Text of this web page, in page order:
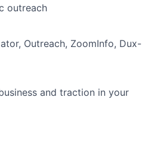
outreach
Outreach, ZoomInfo, Dux-
and traction in your